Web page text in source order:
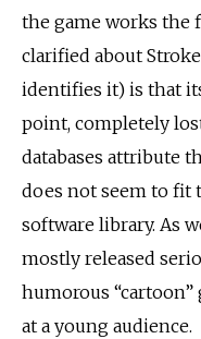
the game works the
clarified about
identifies it) is that
point, completely
databases attribute
does not seem to fit
software library. As
mostly released
humorous “cartoon”
at a young audience.